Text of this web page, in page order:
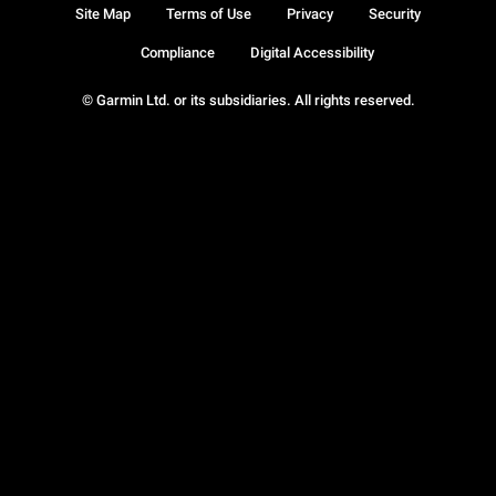
© Garmin Ltd. or its subsidiaries. All rights reserved.
Site Map Terms of Use Privacy Security
Compliance Digital Accessibility